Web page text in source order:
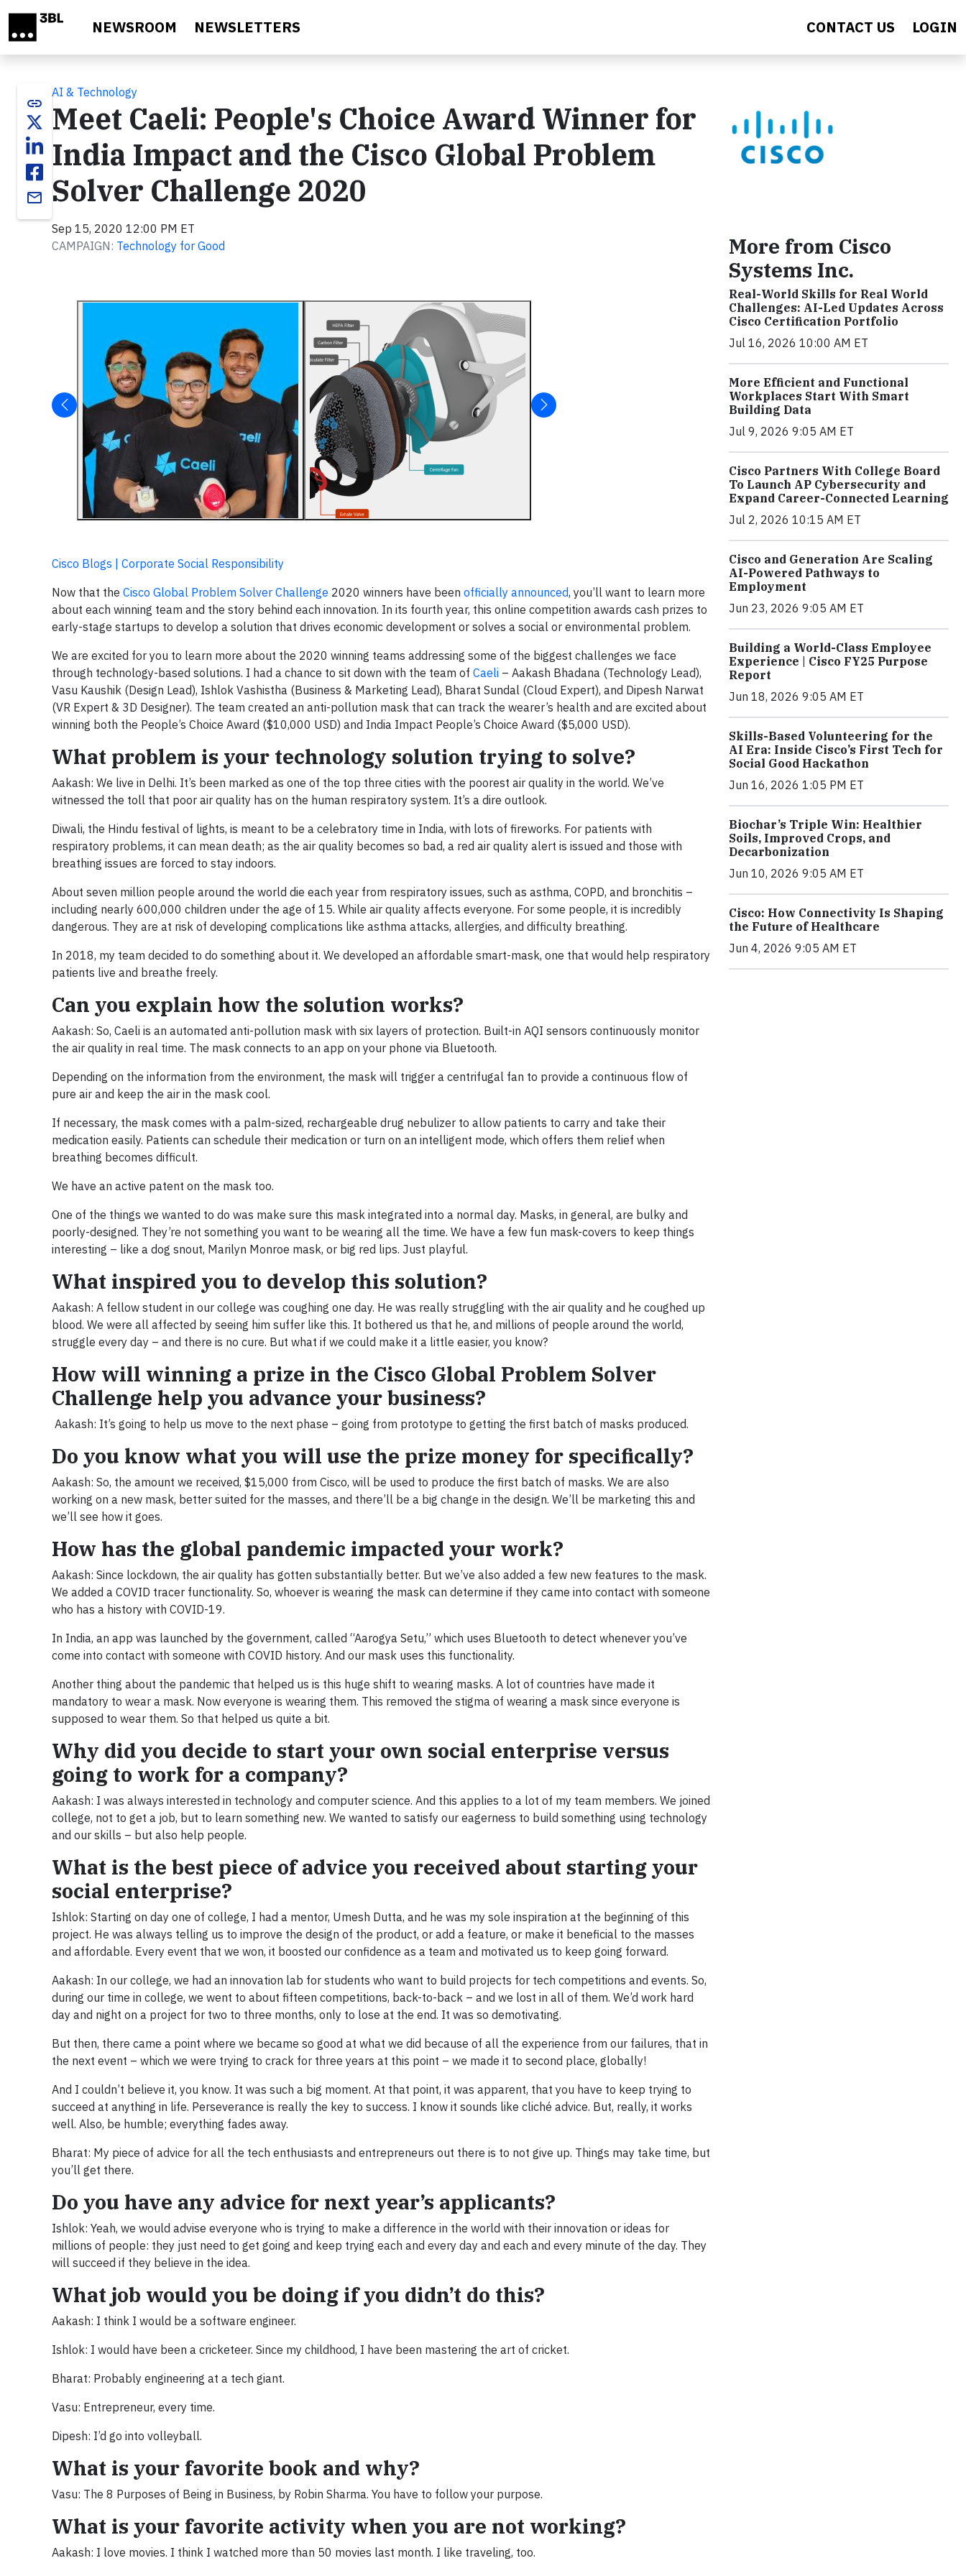
NEWSROOM NEWSLETTERS CONTACT US LOGIN
link
email
AI & Technology
Meet Caeli: People's Choice Award Winner for
India Impact and the Cisco Global Problem
Solver Challenge 2020
Sep 15, 2020 12:00 PM ET
CAMPAIGN: Technology for Good
Cisco Blogs | Corporate Social Responsibility
Now that the Cisco Global Problem Solver Challenge 2020 winners have been officially announced, you’ll want to learn more
about each winning team and the story behind each innovation. In its fourth year, this online competition awards cash prizes to
early-stage startups to develop a solution that drives economic development or solves a social or environmental problem.
We are excited for you to learn more about the 2020 winning teams addressing some of the biggest challenges we face
through technology-based solutions. I had a chance to sit down with the team of Caeli – Aakash Bhadana (Technology Lead),
Vasu Kaushik (Design Lead), Ishlok Vashistha (Business & Marketing Lead), Bharat Sundal (Cloud Expert), and Dipesh Narwat
(VR Expert & 3D Designer). The team created an anti-pollution mask that can track the wearer’s health and are excited about
winning both the People’s Choice Award ($10,000 USD) and India Impact People’s Choice Award ($5,000 USD).
What problem is your technology solution trying to solve?
Aakash: We live in Delhi. It’s been marked as one of the top three cities with the poorest air quality in the world. We’ve
witnessed the toll that poor air quality has on the human respiratory system. It’s a dire outlook.
Diwali, the Hindu festival of lights, is meant to be a celebratory time in India, with lots of fireworks. For patients with
respiratory problems, it can mean death; as the air quality becomes so bad, a red air quality alert is issued and those with
breathing issues are forced to stay indoors.
About seven million people around the world die each year from respiratory issues, such as asthma, COPD, and bronchitis –
including nearly 600,000 children under the age of 15. While air quality affects everyone. For some people, it is incredibly
dangerous. They are at risk of developing complications like asthma attacks, allergies, and difficulty breathing.
In 2018, my team decided to do something about it. We developed an affordable smart-mask, one that would help respiratory
patients live and breathe freely.
Can you explain how the solution works?
Aakash: So, Caeli is an automated anti-pollution mask with six layers of protection. Built-in AQI sensors continuously monitor
the air quality in real time. The mask connects to an app on your phone via Bluetooth.
Depending on the information from the environment, the mask will trigger a centrifugal fan to provide a continuous flow of
pure air and keep the air in the mask cool.
If necessary, the mask comes with a palm-sized, rechargeable drug nebulizer to allow patients to carry and take their
medication easily. Patients can schedule their medication or turn on an intelligent mode, which offers them relief when
breathing becomes difficult.
We have an active patent on the mask too.
One of the things we wanted to do was make sure this mask integrated into a normal day. Masks, in general, are bulky and
poorly-designed. They’re not something you want to be wearing all the time. We have a few fun mask-covers to keep things
interesting – like a dog snout, Marilyn Monroe mask, or big red lips. Just playful.
What inspired you to develop this solution?
Aakash: A fellow student in our college was coughing one day. He was really struggling with the air quality and he coughed up
blood. We were all affected by seeing him suffer like this. It bothered us that he, and millions of people around the world,
struggle every day – and there is no cure. But what if we could make it a little easier, you know?
How will winning a prize in the Cisco Global Problem Solver
Challenge help you advance your business?
Aakash: It’s going to help us move to the next phase – going from prototype to getting the first batch of masks produced.
Do you know what you will use the prize money for specifically?
Aakash: So, the amount we received, $15,000 from Cisco, will be used to produce the first batch of masks. We are also
working on a new mask, better suited for the masses, and there’ll be a big change in the design. We’ll be marketing this and
we’ll see how it goes.
How has the global pandemic impacted your work?
Aakash: Since lockdown, the air quality has gotten substantially better. But we’ve also added a few new features to the mask.
We added a COVID tracer functionality. So, whoever is wearing the mask can determine if they came into contact with someone
who has a history with COVID-19.
In India, an app was launched by the government, called “Aarogya Setu,” which uses Bluetooth to detect whenever you’ve
come into contact with someone with COVID history. And our mask uses this functionality.
Another thing about the pandemic that helped us is this huge shift to wearing masks. A lot of countries have made it
mandatory to wear a mask. Now everyone is wearing them. This removed the stigma of wearing a mask since everyone is
supposed to wear them. So that helped us quite a bit.
Why did you decide to start your own social enterprise versus
going to work for a company?
Aakash: I was always interested in technology and computer science. And this applies to a lot of my team members. We joined
college, not to get a job, but to learn something new. We wanted to satisfy our eagerness to build something using technology
and our skills – but also help people.
What is the best piece of advice you received about starting your
social enterprise?
Ishlok: Starting on day one of college, I had a mentor, Umesh Dutta, and he was my sole inspiration at the beginning of this
project. He was always telling us to improve the design of the product, or add a feature, or make it beneficial to the masses
and affordable. Every event that we won, it boosted our confidence as a team and motivated us to keep going forward.
Aakash: In our college, we had an innovation lab for students who want to build projects for tech competitions and events. So,
during our time in college, we went to about fifteen competitions, back-to-back – and we lost in all of them. We’d work hard
day and night on a project for two to three months, only to lose at the end. It was so demotivating.
But then, there came a point where we became so good at what we did because of all the experience from our failures, that in
the next event – which we were trying to crack for three years at this point – we made it to second place, globally!
And I couldn’t believe it, you know. It was such a big moment. At that point, it was apparent, that you have to keep trying to
succeed at anything in life. Perseverance is really the key to success. I know it sounds like cliché advice. But, really, it works
well. Also, be humble; everything fades away.
Bharat: My piece of advice for all the tech enthusiasts and entrepreneurs out there is to not give up. Things may take time, but
you’ll get there.
Do you have any advice for next year’s applicants?
Ishlok: Yeah, we would advise everyone who is trying to make a difference in the world with their innovation or ideas for
millions of people: they just need to get going and keep trying each and every day and each and every minute of the day. They
will succeed if they believe in the idea.
What job would you be doing if you didn’t do this?
Aakash: I think I would be a software engineer.
Ishlok: I would have been a cricketeer. Since my childhood, I have been mastering the art of cricket.
Bharat: Probably engineering at a tech giant.
Vasu: Entrepreneur, every time.
Dipesh: I’d go into volleyball.
What is your favorite book and why?
Vasu: The 8 Purposes of Being in Business, by Robin Sharma. You have to follow your purpose.
What is your favorite activity when you are not working?
Aakash: I love movies. I think I watched more than 50 movies last month. I like traveling, too.
More from Cisco
Systems Inc.
Real-World Skills for Real World
Challenges: AI-Led Updates Across
Cisco Certification Portfolio
Jul 16, 2026 10:00 AM ET
More Efficient and Functional
Workplaces Start With Smart
Building Data
Jul 9, 2026 9:05 AM ET
Cisco Partners With College Board
To Launch AP Cybersecurity and
Expand Career-Connected Learning
Jul 2, 2026 10:15 AM ET
Cisco and Generation Are Scaling
AI-Powered Pathways to
Employment
Jun 23, 2026 9:05 AM ET
Building a World-Class Employee
Experience | Cisco FY25 Purpose
Report
Jun 18, 2026 9:05 AM ET
Skills-Based Volunteering for the
AI Era: Inside Cisco’s First Tech for
Social Good Hackathon
Jun 16, 2026 1:05 PM ET
Biochar’s Triple Win: Healthier
Soils, Improved Crops, and
Decarbonization
Jun 10, 2026 9:05 AM ET
Cisco: How Connectivity Is Shaping
the Future of Healthcare
Jun 4, 2026 9:05 AM ET